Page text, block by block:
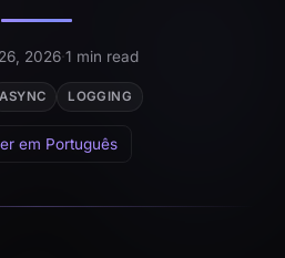
2026·1 min read
ASYNC LOGGING
em Português